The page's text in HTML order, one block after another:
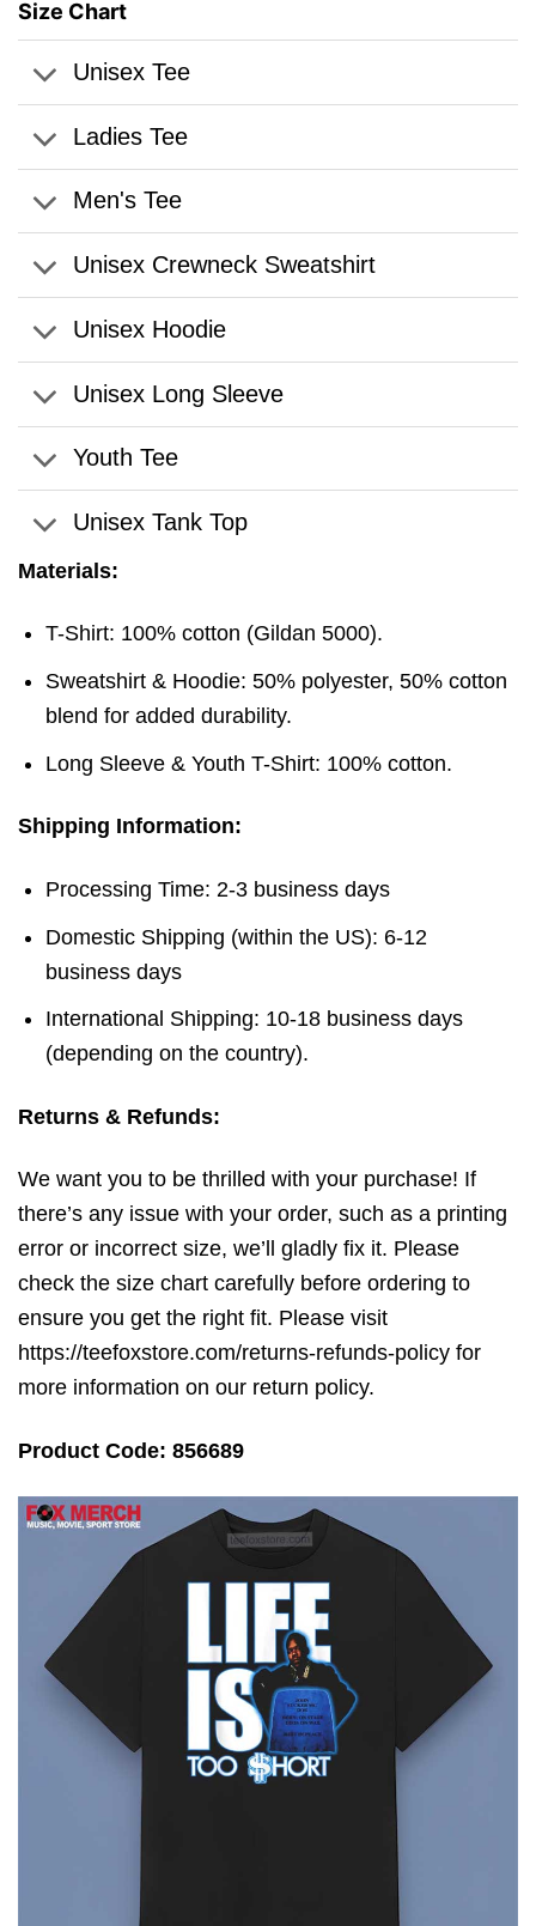
Size Chart
Unisex Tee
Ladies Tee
Men's Tee
Unisex Crewneck Sweatshirt
Unisex Hoodie
Unisex Long Sleeve
Youth Tee
Unisex Tank Top
Materials:
T-Shirt: 100% cotton (Gildan 5000).
Sweatshirt & Hoodie: 50% polyester, 50% cotton
blend for added durability.
Long Sleeve & Youth T-Shirt: 100% cotton.
Shipping Information:
Processing Time: 2-3 business days
Domestic Shipping (within the US): 6-12
business days
International Shipping: 10-18 business days
(depending on the country).
Returns & Refunds:
We want you to be thrilled with your purchase! If
there’s any issue with your order, such as a printing
error or incorrect size, we’ll gladly fix it. Please
check the size chart carefully before ordering to
ensure you get the right fit. Please visit
https://teefoxstore.com/returns-refunds-policy for
more information on our return policy.
Product Code: 856689